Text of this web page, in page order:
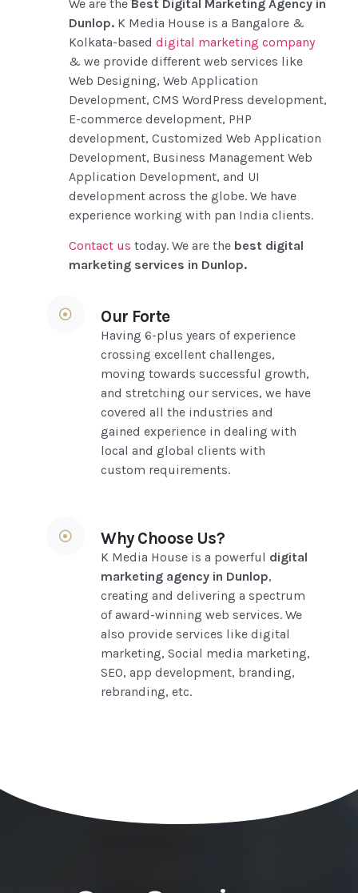
We are the Best Digital Marketing Agency in
Dunlop. K Media House is a Bangalore &
Kolkata-based digital marketing company
& we provide different web services like
Web Designing, Web Application
Development, CMS WordPress development,
E-commerce development, PHP
development, Customized Web Application
Development, Business Management Web
Application Development, and UI
development across the globe. We have
experience working with pan India clients.
Contact us today. We are the best digital
marketing services in Dunlop.
Our Forte
Having 6-plus years of experience
crossing excellent challenges,
moving towards successful growth,
and stretching our services, we have
covered all the industries and
gained experience in dealing with
local and global clients with
custom requirements.
Why Choose Us?
K Media House is a powerful digital
marketing agency in Dunlop,
creating and delivering a spectrum
of award-winning web services. We
also provide services like digital
marketing, Social media marketing,
SEO, app development, branding,
rebranding, etc.